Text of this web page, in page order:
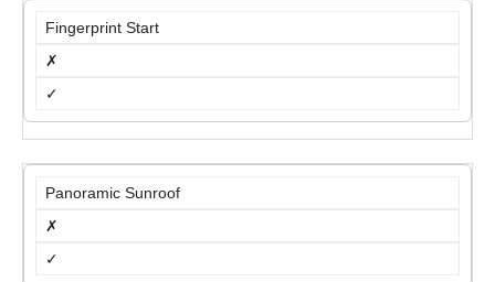
Fingerprint Start
✗
✓
Panoramic Sunroof
✗
✓